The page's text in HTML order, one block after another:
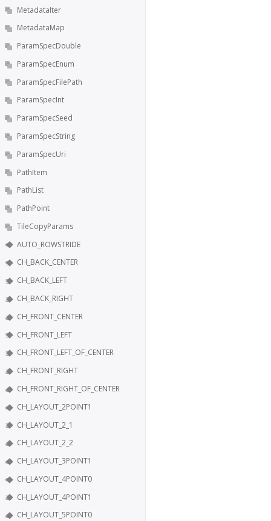
MetadataIter
MetadataMap
ParamSpecDouble
ParamSpecEnum
ParamSpecFilePath
ParamSpecInt
ParamSpecSeed
ParamSpecString
ParamSpecUri
PathItem
PathList
PathPoint
TileCopyParams
AUTO_ROWSTRIDE
CH_BACK_CENTER
CH_BACK_LEFT
CH_BACK_RIGHT
CH_FRONT_CENTER
CH_FRONT_LEFT
CH_FRONT_LEFT_OF_CENTER
CH_FRONT_RIGHT
CH_FRONT_RIGHT_OF_CENTER
CH_LAYOUT_2POINT1
CH_LAYOUT_2_1
CH_LAYOUT_2_2
CH_LAYOUT_3POINT1
CH_LAYOUT_4POINT0
CH_LAYOUT_4POINT1
CH_LAYOUT_5POINT0